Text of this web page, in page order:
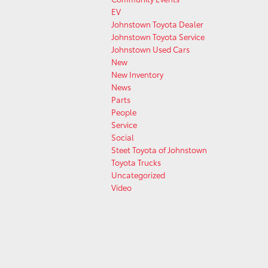
EV
Johnstown Toyota Dealer
Johnstown Toyota Service
Johnstown Used Cars
New
New Inventory
News
Parts
People
Service
Social
Steet Toyota of Johnstown
Toyota Trucks
Uncategorized
Video